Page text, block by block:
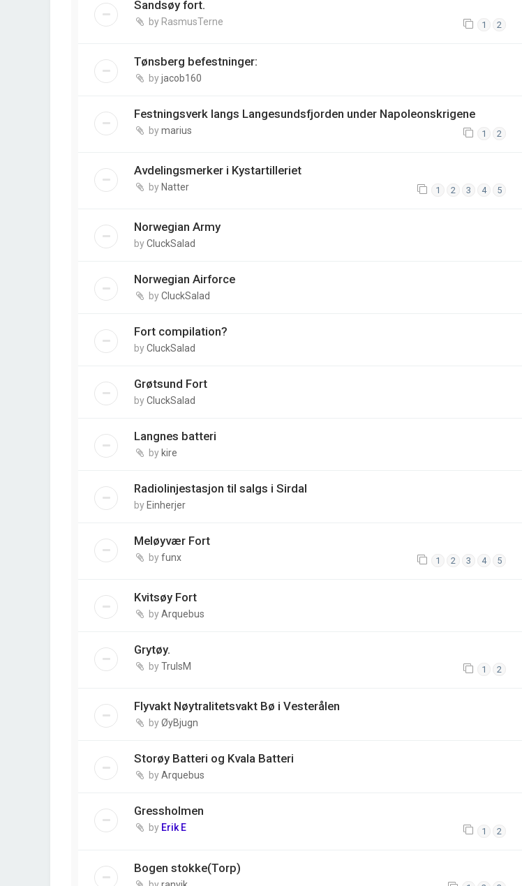
Sandsøy fort.
by RasmusTerne 1 2
Tønsberg befestninger:
byjacob160
Festningsverk langs Langesundsfjorden under Napoleonskrigene
bymarius 1 2
Avdelingsmerker i Kystartilleriet
by Natter 1 2 3 4 5
Norwegian Army
byCluckSalad
Norwegian Airforce
byCluckSalad
Fort compilation?
byCluckSalad
Grøtsund Fort
byCluckSalad
Langnes batteri
by kire
Radiolinjestasjon til salgs i Sirdal
by Einherjer
Meløyvær Fort
byfunx 1 2 3 4 5
Kvitsøy Fort
byArquebus
Grytøy.
byTrulsM 1 2
Flyvakt Nøytralitetsvakt Bø i Vesterålen
byØyBjugn
Storøy Batteri og Kvala Batteri
byArquebus
Gressholmen
by Erik E 1 2
Bogen stokke(Torp)